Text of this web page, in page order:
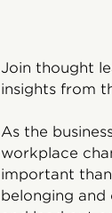
Join thought
insights from
As the
workplace
important
belonging